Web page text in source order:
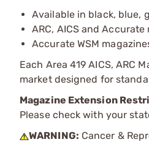
Available in black, blue,
ARC, AICS and
Accurate WSM
Each Area 419 AICS, ARC
market designed for
Magazine Extension
Please check with your
WARNING: Cancer &